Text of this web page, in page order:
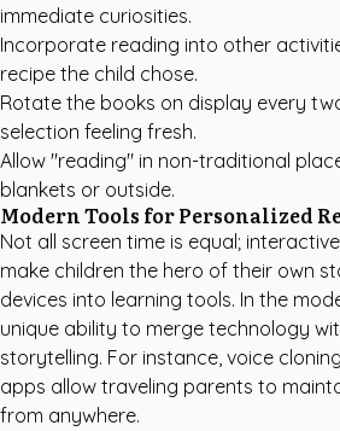
immediate curiosities.
Incorporate reading into other
recipe the child chose.
Rotate the books on display every
selection feeling fresh.
Allow "reading" in non-traditional
blankets or outside.
Modern Tools for Personalized
Not all screen time is equal;
make children the hero of their own
devices into learning tools. In the
unique ability to merge technology
storytelling. For instance, voice
apps allow traveling parents to
from anywhere.